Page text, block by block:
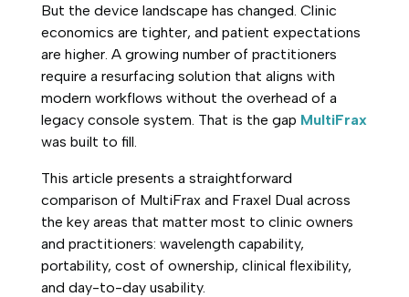
But the device landscape has changed. Clinic
economics are tighter, and patient expectations
are higher. A growing number of practitioners
require a resurfacing solution that aligns with
modern workflows without the overhead of a
legacy console system. That is the gap MultiFrax
was built to fill.
This article presents a straightforward
comparison of MultiFrax and Fraxel Dual across
the key areas that matter most to clinic owners
and practitioners: wavelength capability,
portability, cost of ownership, clinical flexibility,
and day-to-day usability.